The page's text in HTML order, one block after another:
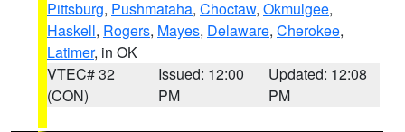
Pittsburg, Pushmataha, Choctaw, Okmulgee,
Haskell, Rogers, Mayes, Delaware, Cherokee,
Latimer, in OK
VTEC# 32
(CON)
Issued: 12:00
PM
Updated: 12:08
PM